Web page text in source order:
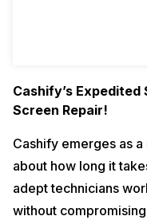
Cashify’s Expedited
Screen Repair!
Cashify emerges as
about how long it
adept technicians
without